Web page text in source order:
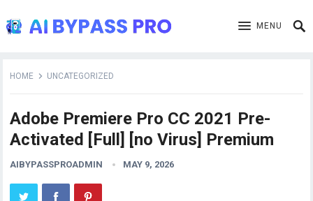
MENU
HOME UNCATEGORIZED
Adobe Premiere Pro CC 2021 Pre-
Activated [Full] [no Virus] Premium
AIBYPASSPROADMIN MAY 9, 2026